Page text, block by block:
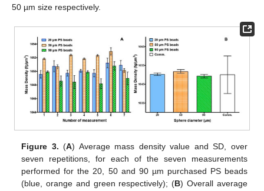
50 µm size respectively.
Figure 3. (A) Average mass density value and SD, over
seven repetitions, for each of the seven measurements
performed for the 20, 50 and 90 µm purchased PS beads
(blue, orange and green respectively); (B) Overall average
13. May
14. May
15. May
16. May
17. May
18. May
19. May
20. May
21. May
23. May
24. May
25. May
26. May
27. May
28. May
29. May
30. May
31. May
2. Jun
3. Jun
4. Jun
5. Jun
6. Jun
7. Jun
8. Jun
9. Jun
10. Jun
12. Jun
13. Jun
14. Jun
15. Jun
16. Jun
17. Jun
18. Jun
19. Jun
20. Jun
22. Jun
23. Jun
24. Jun
25. Jun
26. Jun
27. Jun
28. Jun
29. Jun
30. Jun
2. Jul
3. Jul
4. Jul
5. Jul
6. Jul
7. Jul
8. Jul
9. Jul
10. Jul
12. Jul
13. Jul
14. Jul
15. Jul
16. Jul
17. Jul
18. Jul
19. Jul
20. Jul
22. Jul
23. Jul
24. Jul
25. Jul
26. Jul
27. Jul
28. Jul
29. Jul
30. Jul
1. Aug
2. Aug
3. Aug
4. Aug
5. Aug
6. Aug
7. Aug
8. Aug
9. Aug